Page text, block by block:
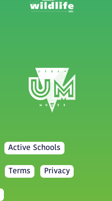
Active Schools
Terms Privacy